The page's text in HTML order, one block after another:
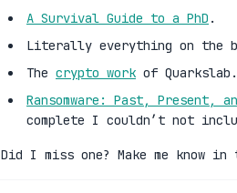
A Survival Guide to a PhD .
Literally everything on the
The crypto work of
Ransomware: Past, Present,
complete I couldn’t not
Did I miss one? Make me know in